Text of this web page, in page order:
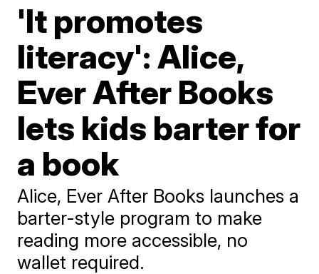
'It promotes
literacy': Alice,
Ever After Books
lets kids barter for
a book
Alice, Ever After Books launches a
barter-style program to make
reading more accessible, no
wallet required.